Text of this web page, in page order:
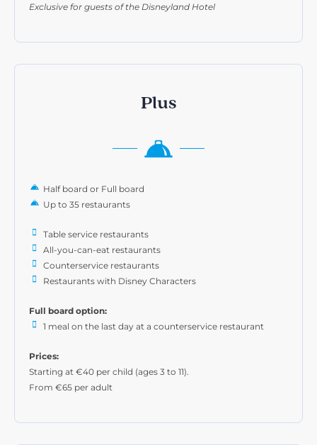
Exclusive for guests of the Disneyland Hotel
Plus
Half board or Full board
Up to 35 restaurants
Table service restaurants
All-you-can-eat restaurants
Counterservice restaurants
Restaurants with Disney Characters
Full board option:
1 meal on the last day at a counterservice restaurant
Prices:
Starting at €40 per child (ages 3 to 11).
From €65 per adult